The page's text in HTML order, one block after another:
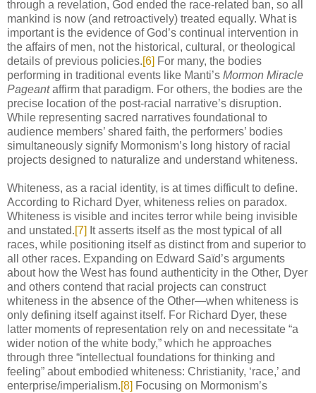
through a revelation, God ended the race-related ban, so all
mankind is now (and retroactively) treated equally. What is
important is the evidence of God’s continual intervention in
the affairs of men, not the historical, cultural, or theological
details of previous policies.[6] For many, the bodies
performing in traditional events like Manti’s Mormon Miracle
Pageantaffirm that paradigm. For others, the bodies are the
precise location of the post-racial narrative’s disruption.
While representing sacred narratives foundational to
audience members’ shared faith, the performers’ bodies
simultaneously signify Mormonism’s long history of racial
projects designed to naturalize and understand whiteness.
Whiteness, as a racial identity, is at times difficult to define.
According to Richard Dyer, whiteness relies on paradox.
Whiteness is visible and incites terror while being invisible
and unstated.[7] It asserts itself as the most typical of all
races, while positioning itself as distinct from and superior to
all other races. Expanding on Edward Saïd’s arguments
about how the West has found authenticity in the Other, Dyer
and others contend that racial projects can construct
whiteness in the absence of the Other—when whiteness is
only defining itself against itself. For Richard Dyer, these
latter moments of representation rely on and necessitate “a
wider notion of the white body,” which he approaches
through three “intellectual foundations for thinking and
feeling” about embodied whiteness: Christianity, ‘race,’ and
enterprise/imperialism.[8] Focusing on Mormonism’s